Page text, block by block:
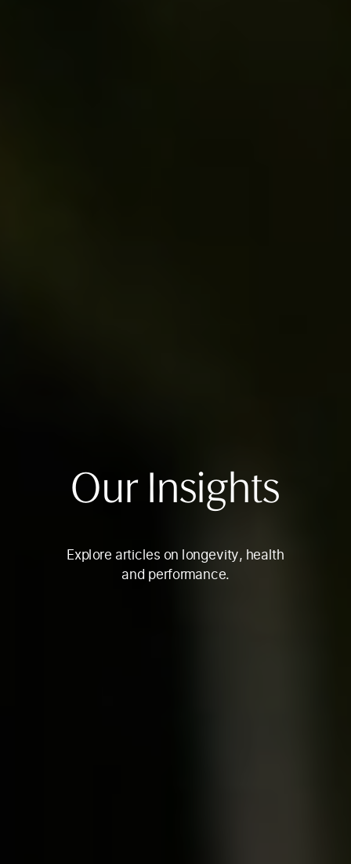
Our Insights
Explore articles on longevity, health
and performance.